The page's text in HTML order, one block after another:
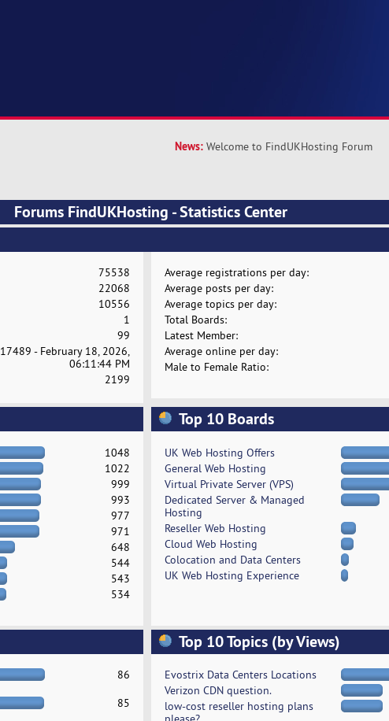
News: Welcome to FindUKHosting Forum
Forums FindUKHosting - Statistics Center
75538
22068
10556
1
99
17489 - February 18, 2026,
06:11:44 PM
2199
Average registrations per day:
Average posts per day:
Average topics per day:
Total Boards:
Latest Member:
Average online per day:
Male to Female Ratio:
1048
1022
999
993
977
971
648
544
543
534
Top 10 Boards
UK Web Hosting Offers
General Web Hosting
Virtual Private Server (VPS)
Dedicated Server & Managed
Hosting
Reseller Web Hosting
Cloud Web Hosting
Colocation and Data Centers
UK Web Hosting Experience
86
85
Top 10 Topics (by Views)
Evostrix Data Centers Locations
Verizon CDN question.
low-cost reseller hosting plans